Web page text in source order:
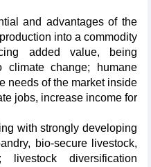
and advantages of the
into a commodity
added value, being
climate change; humane
needs of the market inside
jobs, increase income for
with strongly developing
bio-secure livestock,
livestock diversification